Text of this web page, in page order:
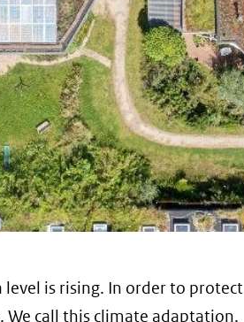
is rising. In order to protect
We call this climate adaptation.